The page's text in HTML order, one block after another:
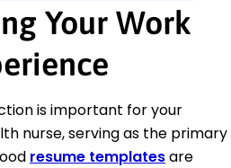
Your Work
is important for your
nurse, serving as the primary
resume templatesare